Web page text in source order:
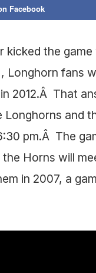
Facebook
kicked the
Longhorn fans
2012.Â That
and
pm.Â The
Horns will
in 2007, a